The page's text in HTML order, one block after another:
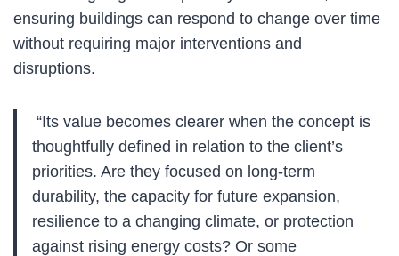
ensuring buildings can respond to change over time
without requiring major interventions and
disruptions.
“Its value becomes clearer when the concept is
thoughtfully defined in relation to the client’s
priorities. Are they focused on long-term
durability, the capacity for future expansion,
resilience to a changing climate, or protection
against rising energy costs? Or some